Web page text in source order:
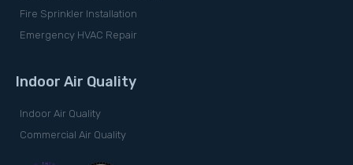
Fire Sprinkler Installation
Emergency HVAC Repair
Indoor Air Quality
Indoor Air Quality
Commercial Air Quality